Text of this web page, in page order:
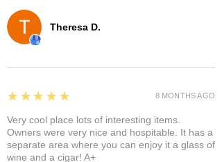
Theresa D.
5
★★★★★
Very cool place lots of interesting items.
Owners were very nice and hospitable. It has a
separate area where you can enjoy it a glass of
wine and a cigar! A+
8 MONTHS AGO